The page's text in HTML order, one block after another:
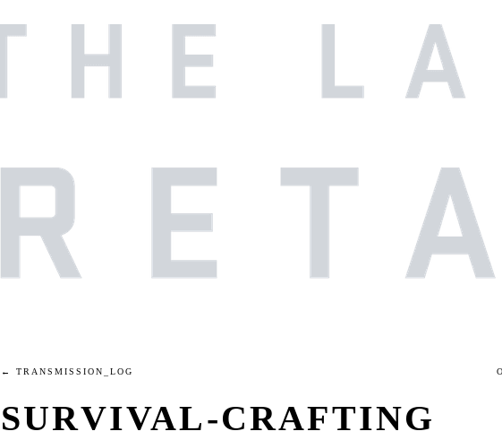
← TRANSMISSION_LOG
SURVIVAL-CRAFTING